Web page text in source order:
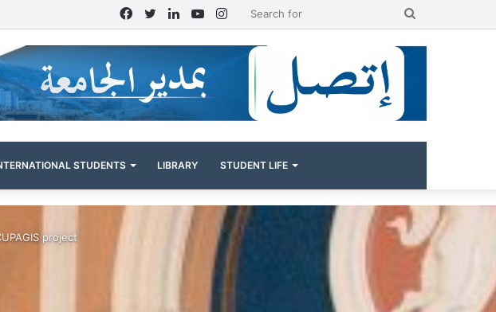
Instagram
YouTube
LinkedIn
Twitter
Facebook
STUDENTS LIBRARY STUDENT LIFE
project